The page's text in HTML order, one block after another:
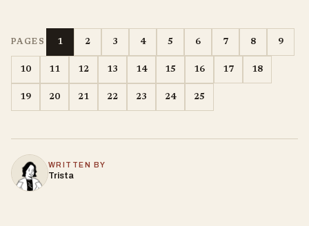
PAGES 1 2 3 4 5 6 7 8 9
10 11 12 13 14 15 16 17 18
19 20 21 22 23 24 25
WRITTEN BY
Trista